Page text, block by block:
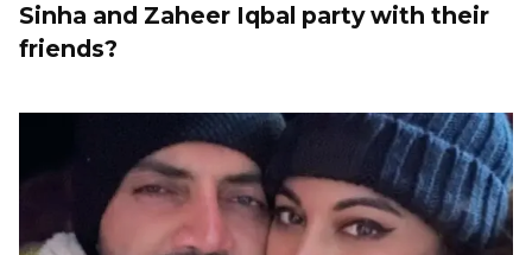
Sinha and Zaheer Iqbal party with their
friends?